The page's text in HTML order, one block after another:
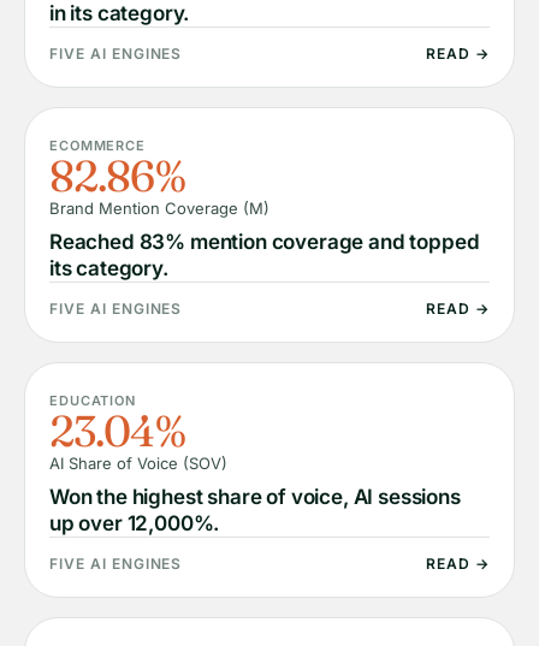
in its category.
FIVE AI ENGINES READ →
ECOMMERCE
82.86%
Brand Mention Coverage (M)
Reached 83% mention coverage and topped
its category.
FIVE AI ENGINES READ →
EDUCATION
23.04%
AI Share of Voice (SOV)
Won the highest share of voice, AI sessions
up over 12,000%.
FIVE AI ENGINES READ →